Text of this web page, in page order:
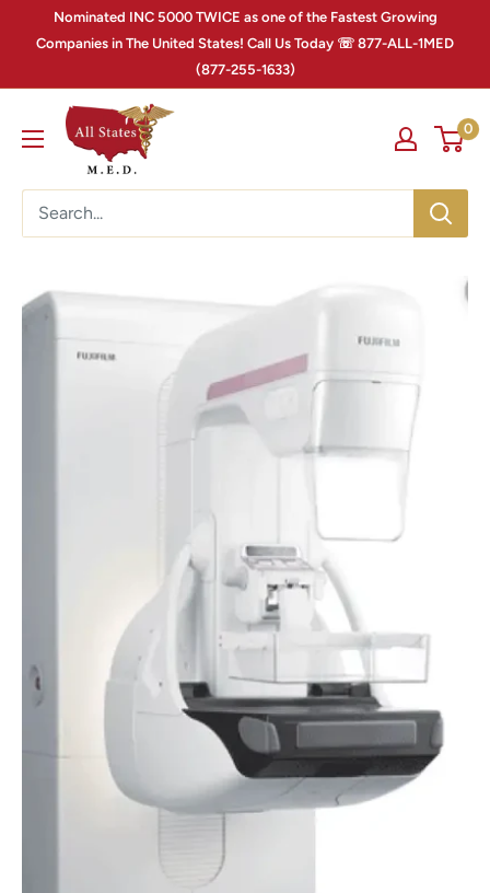
Nominated INC 5000 TWICE as one of the Fastest Growing
Companies in The United States! Call Us Today ☏ 877-ALL-1MED
(877-255-1633)
0